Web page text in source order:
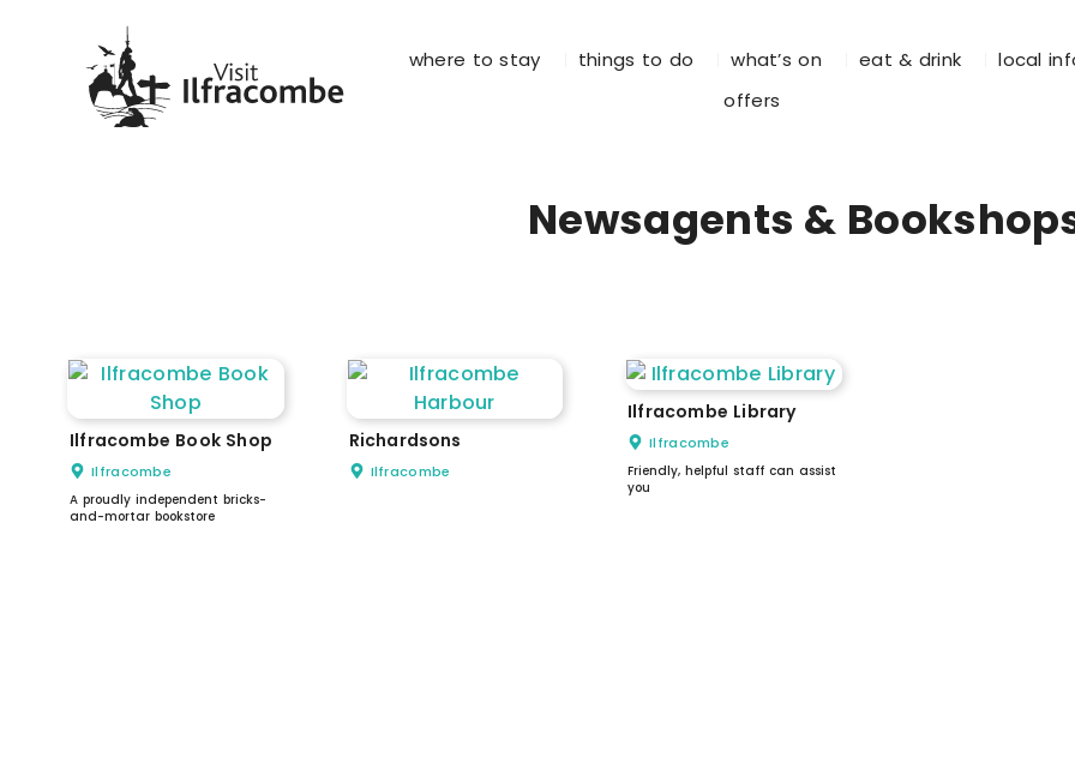
where to stay things to do what’s on eat & drink
local
offers
Newsagents &
Ilfracombe Book Shop
Ilfracombe
A proudly independent bricks-
and-mortar bookstore
Richardsons
Ilfracombe
Ilfracombe Library
Ilfracombe
Friendly, helpful staff can assist
you